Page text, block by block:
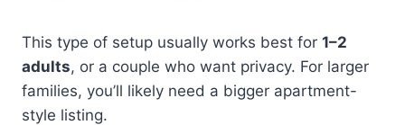
This type of setup usually works best for 1–2
adults, or a couple who want privacy. For larger
families, you’ll likely need a bigger apartment-
style listing.